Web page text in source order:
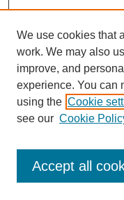
URES Home
FAQ's
Resources
Submit
Enter search terms:
We use cookies that
work. We may also
improve, and
experience. You can
using the Cookie
see our Cookie
Accept all